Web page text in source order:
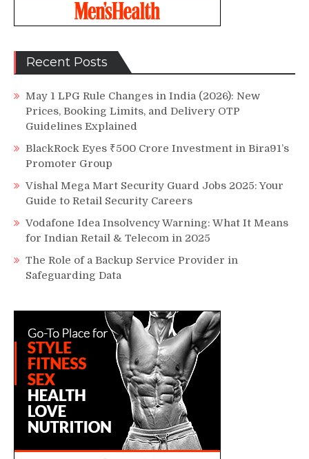
Recent Posts
May 1 LPG Rule Changes in India (2026): New
Prices, Booking Limits, and Delivery OTP
Guidelines Explained
BlackRock Eyes ₹500 Crore Investment in Bira91’s
Promoter Group
Vishal Mega Mart Security Guard Jobs 2025: Your
Guide to Retail Security Careers
Vodafone Idea Insolvency Warning: What It Means
for Indian Retail & Telecom in 2025
The Role of a Backup Service Provider in
Safeguarding Data